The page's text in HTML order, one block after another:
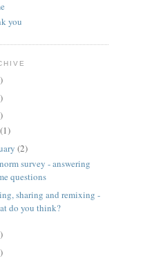
you
(1)
(2)
survey - answering
questions
sharing and remixing -
do you think?